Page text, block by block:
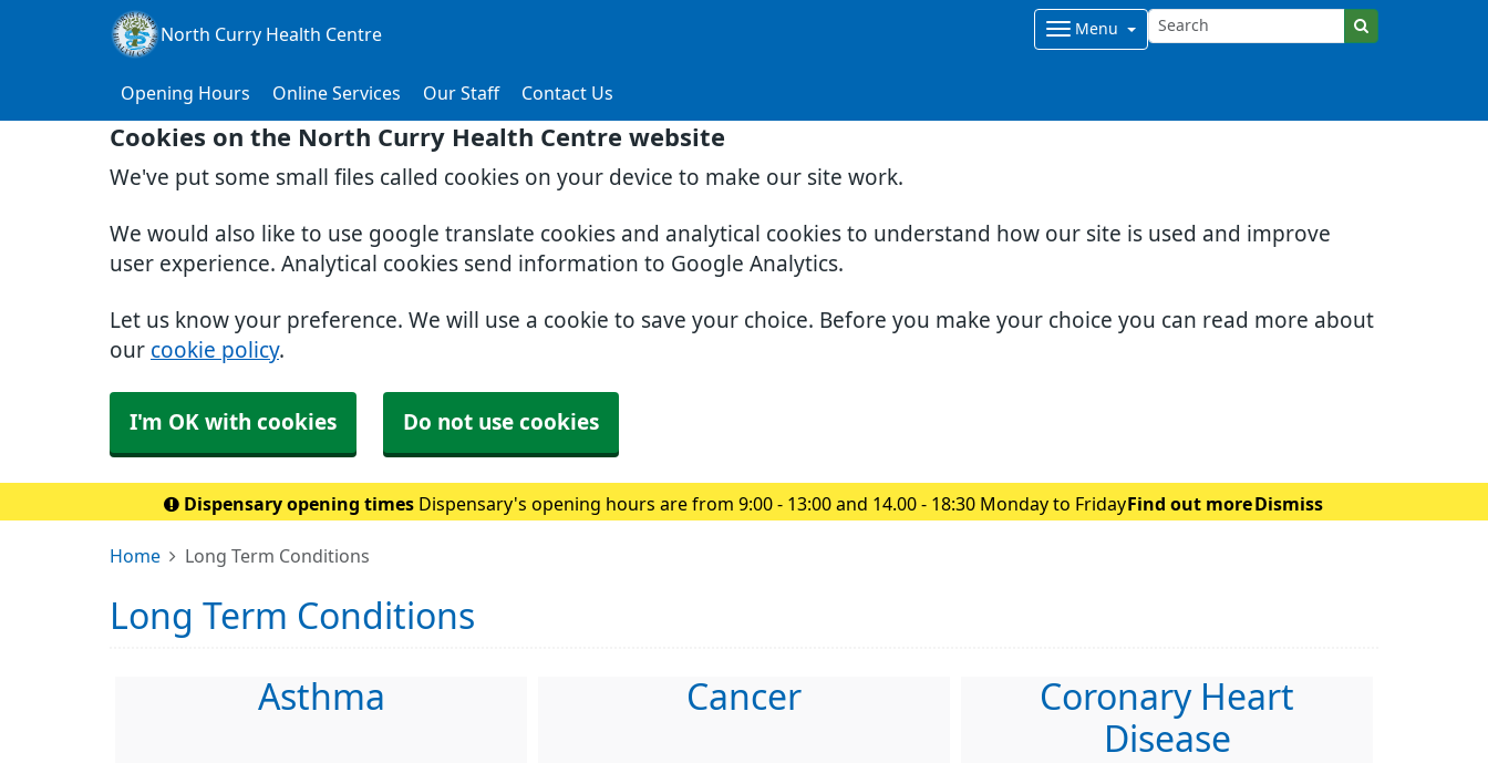
Cookies on the North Curry Health Centre website
We've put some small files called cookies on your device to make our site work.
We would also like to use google translate cookies and analytical cookies to understand how our site is used and improve
user experience. Analytical cookies send information to Google Analytics.
Let us know your preference. We will use a cookie to save your choice. Before you make your choice you can read more about
our cookie policy.
I'm OK with cookies Do not use cookies
North Curry Health Centre Menu
Opening Hours Online Services Our Staff Contact Us
Dispensary opening times Dispensary's opening hours are from 9:00 - 13:00 and 14.00 - 18:30 Monday to Friday Find out more Dismiss
Home Long Term Conditions
Long Term Conditions
Asthma Cancer
Coronary Heart
Disease